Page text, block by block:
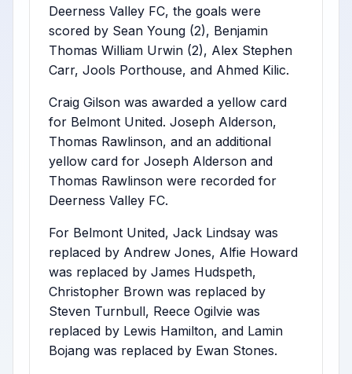
Deerness Valley FC, the goals were
scored by Sean Young (2), Benjamin
Thomas William Urwin (2), Alex Stephen
Carr, Jools Porthouse, and Ahmed Kilic.
Craig Gilson was awarded a yellow card
for Belmont United. Joseph Alderson,
Thomas Rawlinson, and an additional
yellow card for Joseph Alderson and
Thomas Rawlinson were recorded for
Deerness Valley FC.
For Belmont United, Jack Lindsay was
replaced by Andrew Jones, Alfie Howard
was replaced by James Hudspeth,
Christopher Brown was replaced by
Steven Turnbull, Reece Ogilvie was
replaced by Lewis Hamilton, and Lamin
Bojang was replaced by Ewan Stones.